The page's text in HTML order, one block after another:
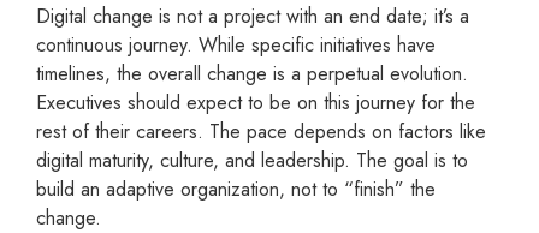
Digital change is not a project with an end date; it’s a
continuous journey. While specific initiatives have
timelines, the overall change is a perpetual evolution.
Executives should expect to be on this journey for the
rest of their careers. The pace depends on factors like
digital maturity, culture, and leadership. The goal is to
build an adaptive organization, not to “finish” the
change.